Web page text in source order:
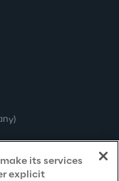
its services
explicit